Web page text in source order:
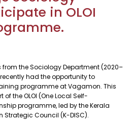
in OLOI
the Sociology Department (2020–
had the opportunity to
programme at Vagamon. This
the OLOI (One Local Self-
programme, led by the Kerala
Strategic Council (K-DISC).